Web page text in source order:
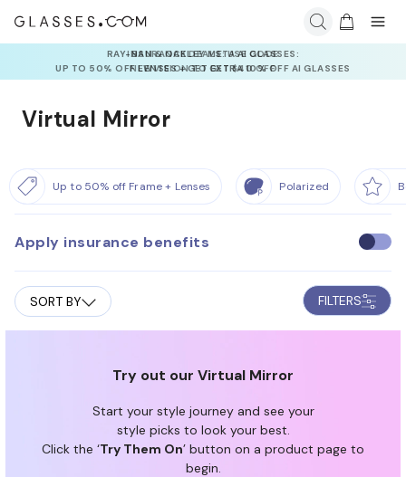
INSURANCE DEALS: USE CODE
NEWVISION TO GET $40 OFF
Virtual Mirror
Up to 50% off Frame + Lenses Polarized
Apply insurance benefits
U
e
i
n
SORT BY FILTERS
Try out our Virtual Mirror
Start your style journey and see your
style picks to look your best.
Click the ‘Try Them On’ button on a product page to
begin.